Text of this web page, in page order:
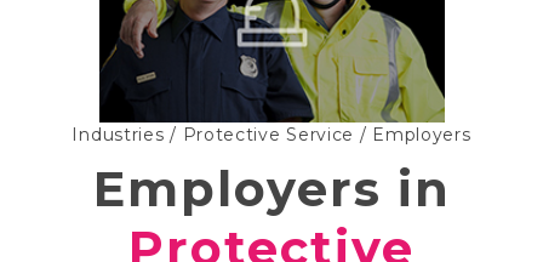
Industries / Protective Service / Employers
Employers in
Protective